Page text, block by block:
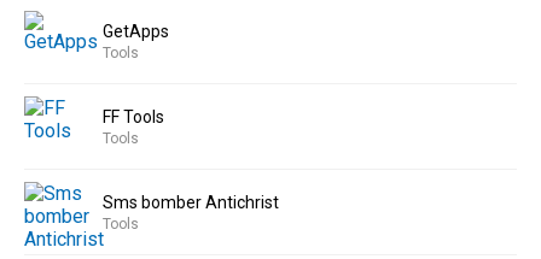
GetApps
Tools
FF Tools
Tools
Sms bomber Antichrist
Tools